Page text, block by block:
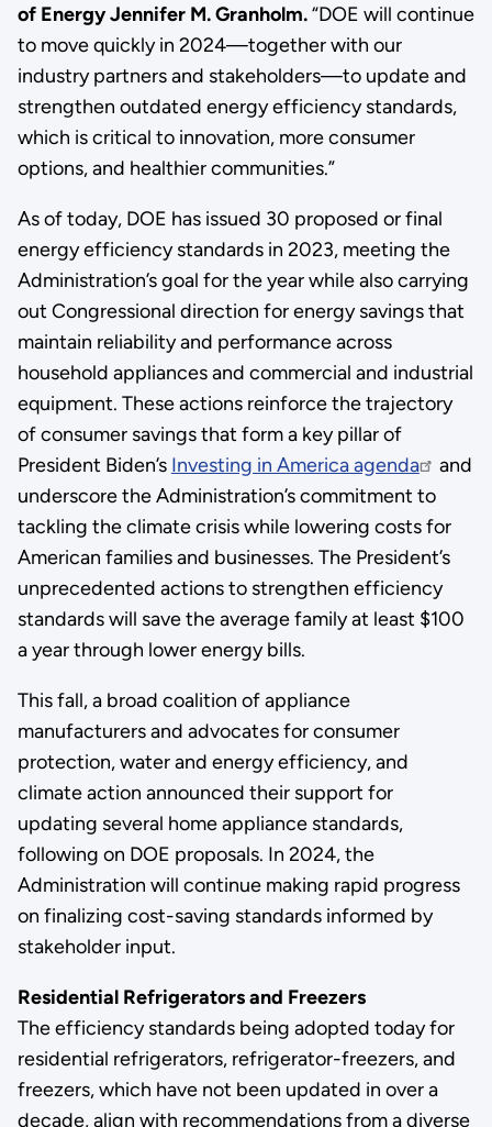
of Energy Jennifer M. Granholm.“DOE will continue
to move quickly in 2024—together with our
industry partners and stakeholders—to update and
strengthen outdated energy efficiency standards,
which is critical to innovation, more consumer
options, and healthier communities.”
As of today, DOE has issued 30 proposed or final
energy efficiency standards in 2023, meeting the
Administration’s goal for the year while also carrying
out Congressional direction for energy savings that
maintain reliability and performance across
household appliances and commercial and industrial
equipment. These actions reinforce the trajectory
of consumer savings that form a key pillar of
President Biden’s Investing in America agenda
and
underscore the Administration’s commitment to
tackling the climate crisis while lowering costs for
American families and businesses. The President’s
unprecedented actions to strengthen efficiency
standards will save the average family at least $100
a year through lower energy bills.
This fall, a broad coalition of appliance
manufacturers and advocates for consumer
protection, water and energy efficiency, and
climate action announced their support for
updating several home appliance standards,
following on DOE proposals. In 2024, the
Administration will continue making rapid progress
on finalizing cost-saving standards informed by
stakeholder input.
Residential Refrigerators and Freezers
The efficiency standards being adopted today for
residential refrigerators, refrigerator-freezers, and
freezers, which have not been updated in over a
decade, align with recommendations from a diverse